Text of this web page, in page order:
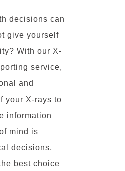
decisions can
give yourself
With our X-
service,
and
your X-rays to
information
mind is
decisions,
best choice